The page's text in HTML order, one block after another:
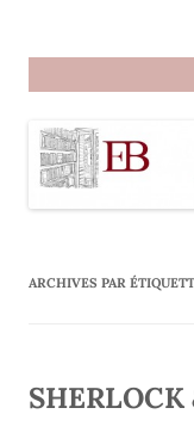
ARCHIVES PAR